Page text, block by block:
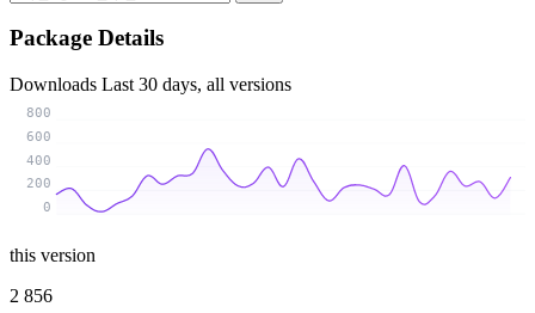
Package Details
Downloads Last 30 days, all versions
0
200
400
600
800
this version
2 856